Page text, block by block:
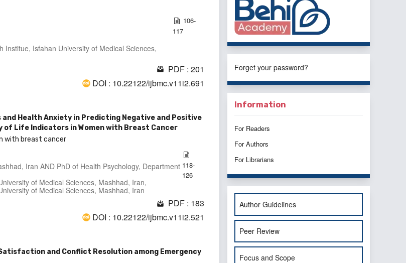
Isfahan University of Medical Sciences,
106-
117
PDF : 201
DOI : 10.22122/ijbmc.v11i2.691
Health Anxiety in Predicting Negative and Positive
of Life Indicators in Women with Breast Cancer
with breast cancer
Iran AND PhD of Health Psychology, Department
of Medical Sciences, Mashhad, Iran,
of Medical Sciences, Mashhad, Iran
118-
126
PDF : 183
DOI : 10.22122/ijbmc.v11i2.521
and Conflict Resolution among Emergency
Forget your password?
Information
For Readers
For Authors
For Librarians
Author Guidelines
Peer Review
Focus and Scope